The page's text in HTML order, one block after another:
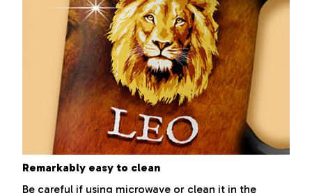
Remarkably easy to clean
Be careful if using microwave or clean it in the